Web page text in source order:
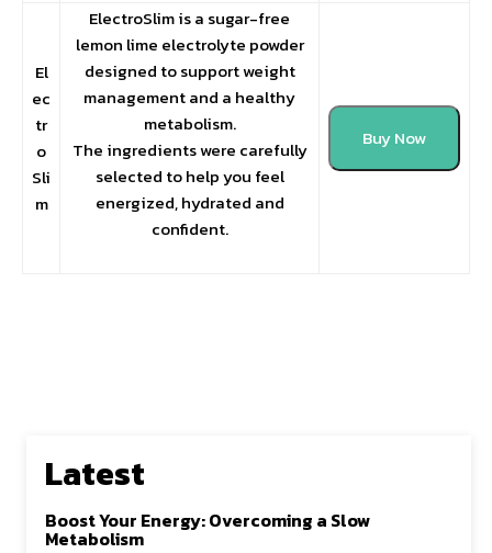
El
ec
tr
o
Sli
m
ElectroSlim is a sugar-free
lemon lime electrolyte powder
designed to support weight
management and a healthy
metabolism.
The ingredients were carefully
selected to help you feel
energized, hydrated and
confident.
Buy Now
Latest
Boost Your Energy: Overcoming a Slow
Metabolism